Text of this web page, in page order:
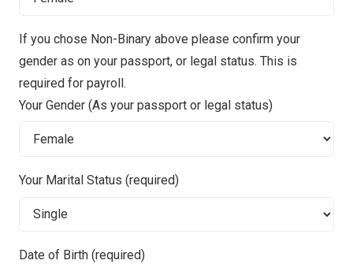
If you chose Non-Binary above please confirm your
gender as on your passport, or legal status. This is
required for payroll.
Your Gender (As your passport or legal status)
Your Marital Status (required)
Date of Birth (required)